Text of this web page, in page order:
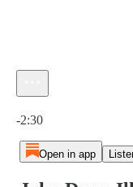
-2:30
Open in app